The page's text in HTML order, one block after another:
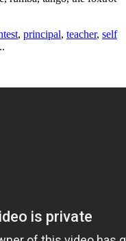
, principal, teacher, self